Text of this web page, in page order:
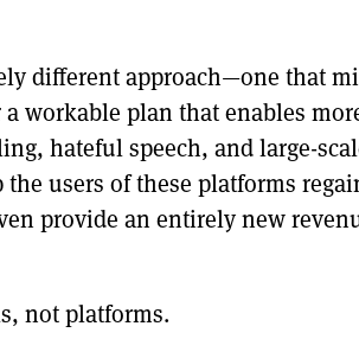
different approach—one that
workable plan that enables
hateful speech, and large-
users of these platforms
provide an entirely new
not platforms.